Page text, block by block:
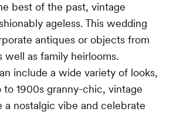
best of the past, vintage
ageless. This wedding
antiques or objects from
well as family heirlooms.
include a wide variety of looks,
to 1900s granny-chic, vintage
a nostalgic vibe and celebrate